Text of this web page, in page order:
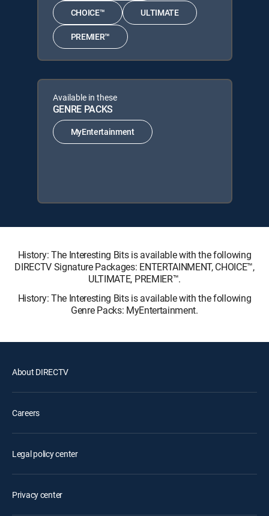
CHOICE™ ULTIMATE
PREMIER™
Available in these
GENRE PACKS
MyEntertainment
History: The Interesting Bits is available with the following
DIRECTV Signature Packages: ENTERTAINMENT, CHOICE™,
ULTIMATE, PREMIER™.
History: The Interesting Bits is available with the following
Genre Packs: MyEntertainment.
About DIRECTV
Careers
Legal policy center
Privacy center